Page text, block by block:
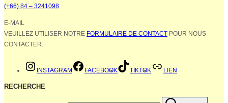
(+66) 84 – 3241098
E-MAIL
VEUILLEZ UTILISER NOTRE FORMULAIRE DE CONTACT POUR NOUS
CONTACTER.
INSTAGRAM FACEBOOK TIKTOK LIEN
RECHERCHE